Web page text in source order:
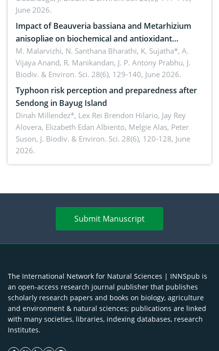
June 2026.
Impact of Beauveria bassiana and Metarhizium
anisopliae on biochemical and antioxidant
enzymes in Rhynchophorus ferrugineus (Olivier)
infesting oil palm
M. Malarvizhi, N. Santhana Bharathi, K. Sujatha*, A.
Vijaya Anand, R. Manikandan, J. P. Antony Prabhu, J.
Biodiv. & Environ. Sci. 28(6), 129-140, June 2026.
Typhoon risk perception and preparedness after
Sendong in Bayug Island
Dinah Millendez*, Lex Rei Brendon Hilario, Jay Rey
Alovera, Elizabeth Edan Albiento, Melgie Alas, Peter
Suson, J. Biodiv. & Environ. Sci. 28(6), 120-128, June
2026.
Submit Manuscript
The International Network for Natural Sciences | INNSpub is
an open-access research journal publisher that publishes
scholarly research papers and books on biology, agriculture
and environment & natural sciences; publications are linked
with many societies, libraries, indexing databases, research
Institutes.